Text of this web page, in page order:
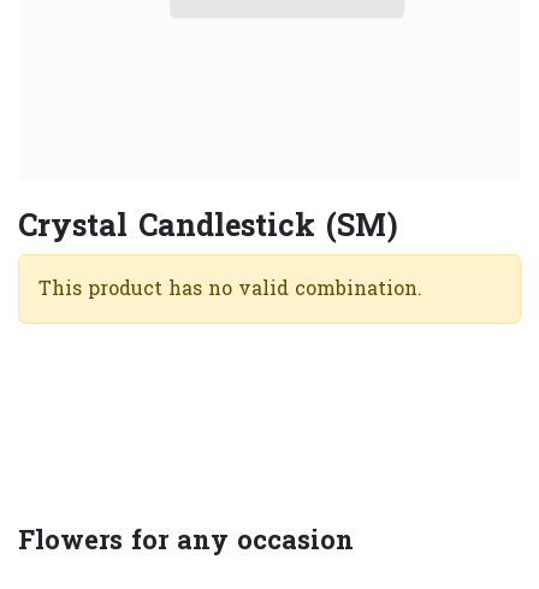
Crystal Candlestick (SM)
This product has no valid combination.
Flowers for any occasion